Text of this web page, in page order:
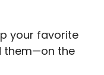
your favorite
them—on the